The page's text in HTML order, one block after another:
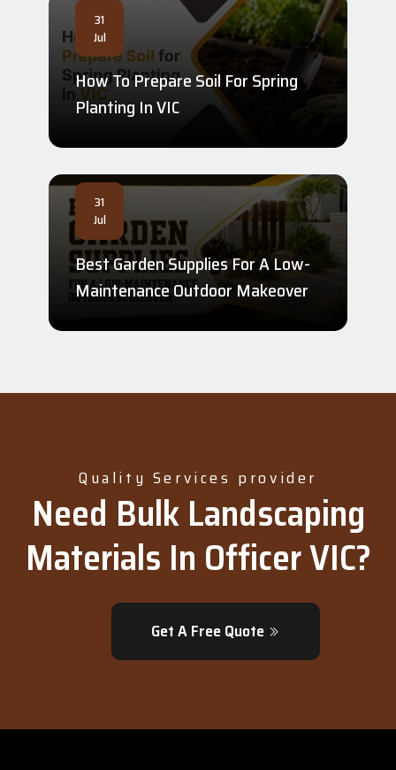
31
Jul
How To Prepare Soil For Spring
Planting In VIC
31
Jul
Best Garden Supplies For A Low-
Maintenance Outdoor Makeover
Quality Services provider
Need Bulk Landscaping
Materials In Officer VIC?
Get A Free Quote